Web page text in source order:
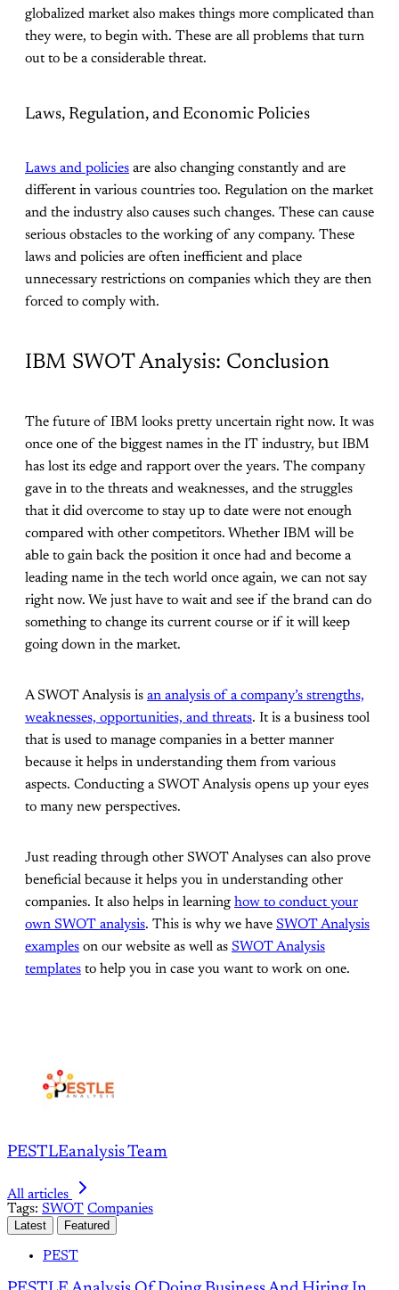
globalized market also makes things more complicated than
they were, to begin with. These are all problems that turn
out to be a considerable threat.
Laws, Regulation, and Economic Policies
Laws and policies are also changing constantly and are
different in various countries too. Regulation on the market
and the industry also causes such changes. These can cause
serious obstacles to the working of any company. These
laws and policies are often inefficient and place
unnecessary restrictions on companies which they are then
forced to comply with.
IBM SWOT Analysis: Conclusion
The future of IBM looks pretty uncertain right now. It was
once one of the biggest names in the IT industry, but IBM
has lost its edge and rapport over the years. The company
gave in to the threats and weaknesses, and the struggles
that it did overcome to stay up to date were not enough
compared with other competitors. Whether IBM will be
able to gain back the position it once had and become a
leading name in the tech world once again, we can not say
right now. We just have to wait and see if the brand can do
something to change its current course or if it will keep
going down in the market.
A SWOT Analysis is an analysis of a company’s strengths,
weaknesses, opportunities, and threats. It is a business tool
that is used to manage companies in a better manner
because it helps in understanding them from various
aspects. Conducting a SWOT Analysis opens up your eyes
to many new perspectives.
Just reading through other SWOT Analyses can also prove
beneficial because it helps you in understanding other
companies. It also helps in learning how to conduct your
own SWOT analysis. This is why we have SWOT Analysis
examples on our website as well as SWOT Analysis
templates to help you in case you want to work on one.
PESTLEanalysis Team
All articles
Tags: SWOT Companies
Latest Featured
PEST